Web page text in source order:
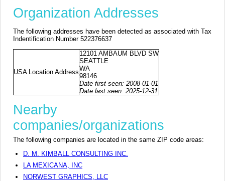
Organization Addresses
The following addresses have been detected as associated with Tax
Indentification Number 522376637
USA Location Address
12101 AMBAUM BLVD SW
SEATTLE
WA
98146
Date first seen: 2008-01-01
Date last seen: 2025-12-31
Nearby
companies/organizations
The following companies are located in the same ZIP code areas:
D. M. KIMBALL CONSULTING INC.
LA MEXICANA, INC
NORWEST GRAPHICS, LLC